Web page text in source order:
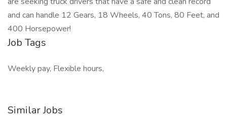
and can handle 12 Gears, 18 Wheels, 40 Tons, 80 Feet, and
400 Horsepower!
Job Tags
Weekly pay, Flexible hours,
Similar Jobs